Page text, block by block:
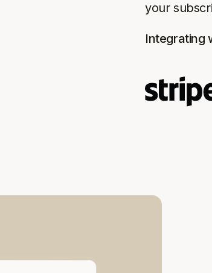
your
Integrating